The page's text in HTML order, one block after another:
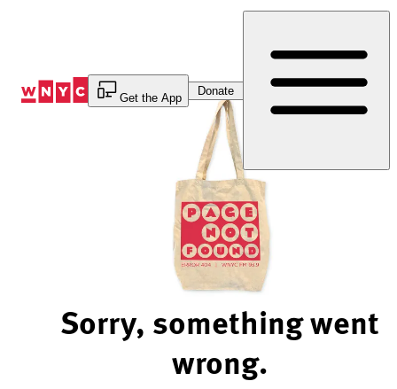
Get the App
Donate
Sorry, something went
wrong.